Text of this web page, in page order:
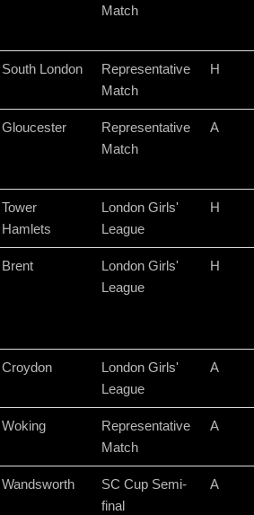
Match
South London
Representative
Match
H
Gloucester
Representative
Match
A
Tower
Hamlets
London Girls'
League
H
Brent
London Girls'
League
H
Croydon
London Girls'
League
A
Woking
Representative
Match
A
Wandsworth
SC Cup Semi-
final
A